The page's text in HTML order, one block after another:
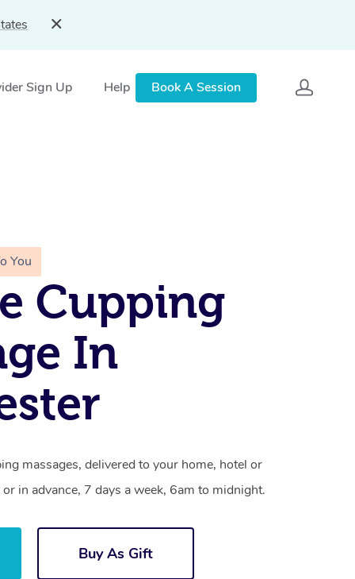
Sign Up Help Book A Session
You
Cupping
In
massages, delivered to your home, hotel or
in advance, 7 days a week, 6am to midnight.
Buy As Gift